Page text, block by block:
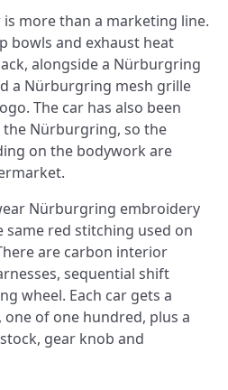
is more than a marketing line.
bowls and exhaust heat
alongside a Nürburgring
a Nürburgring mesh grille
The car has also been
Nürburgring, so the
on the bodywork are
Nürburgring embroidery
red stitching used on
are carbon interior
sequential shift
wheel. Each car gets a
of one hundred, plus a
gear knob and